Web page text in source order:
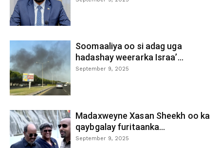
Soomaaliya oo si adag uga
hadashay weerarka Israa’...
September 9, 2025
Madaxweyne Xasan Sheekh oo ka
qaybgalay furitaanka...
September 9, 2025